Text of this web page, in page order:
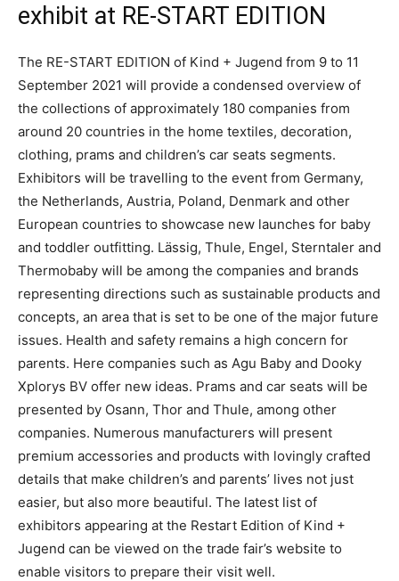
exhibit at RE-START EDITION
The RE-START EDITION of Kind + Jugend from 9 to 11
September 2021 will provide a condensed overview of
the collections of approximately 180 companies from
around 20 countries in the home textiles, decoration,
clothing, prams and children’s car seats segments.
Exhibitors will be travelling to the event from Germany,
the Netherlands, Austria, Poland, Denmark and other
European countries to showcase new launches for baby
and toddler outfitting. Lässig, Thule, Engel, Sterntaler and
Thermobaby will be among the companies and brands
representing directions such as sustainable products and
concepts, an area that is set to be one of the major future
issues. Health and safety remains a high concern for
parents. Here companies such as Agu Baby and Dooky
Xplorys BV offer new ideas. Prams and car seats will be
presented by Osann, Thor and Thule, among other
companies. Numerous manufacturers will present
premium accessories and products with lovingly crafted
details that make children’s and parents’ lives not just
easier, but also more beautiful. The latest list of
exhibitors appearing at the Restart Edition of Kind +
Jugend can be viewed on the trade fair’s website to
enable visitors to prepare their visit well.